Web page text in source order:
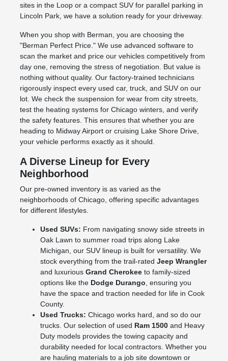
sites in the Loop or a compact SUV for parallel parking in
Lincoln Park, we have a solution ready for your driveway.
When you shop with Berman, you are choosing the
"Berman Perfect Price." We use advanced software to
scan the market and price our vehicles competitively from
day one, removing the stress of negotiation. But value is
nothing without quality. Our factory-trained technicians
rigorously inspect every used car, truck, and SUV on our
lot. We check the suspension for wear from city streets,
test the heating systems for Chicago winters, and verify
the safety features. This ensures that whether you are
heading to Midway Airport or cruising Lake Shore Drive,
your vehicle performs exactly as it should.
A Diverse Lineup for Every
Neighborhood
Our pre-owned inventory is as varied as the
neighborhoods of Chicago, offering specific advantages
for different lifestyles.
Used SUVs: From navigating snowy side streets in
Oak Lawn to summer road trips along Lake
Michigan, our SUV lineup is built for versatility. We
stock everything from the trail-rated Jeep Wrangler
and luxurious Grand Cherokeeto family-sized
options like the Dodge Durango , ensuring you
have the space and traction needed for life in Cook
County.
Used Trucks: Chicago works hard, and so do our
trucks. Our selection of used Ram 1500and Heavy
Duty models provides the towing capacity and
durability needed for local contractors. Whether you
are hauling materials to a job site downtown or